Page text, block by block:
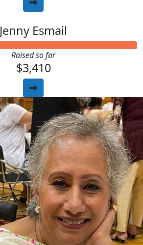
Jenny Esmail
Raised so far
$3,410